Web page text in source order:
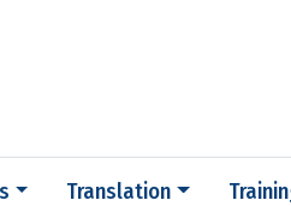
Translation